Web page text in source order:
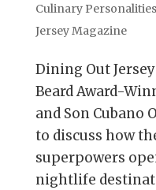
Culinary Personalities
Jersey Magazine
Dining Out
Beard Award-
and Son Cubano
to discuss how
superpowers
nightlife